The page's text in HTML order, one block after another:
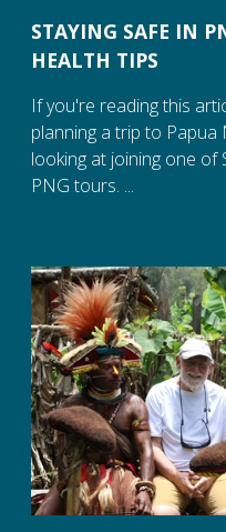
STAYING SAFE IN
HEALTH TIPS
If you're reading this
planning a trip to Papua
looking at joining one of
PNG tours. ...